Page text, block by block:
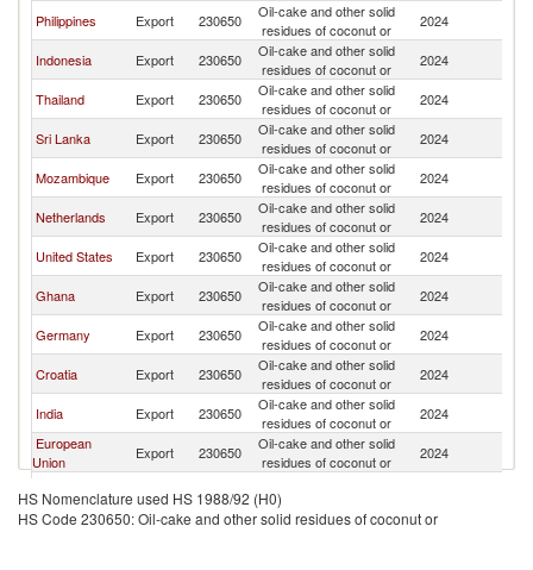
Philippines Export 230650
Oil-cake and other solid
residues of coconut or
2024
Indonesia Export 230650
Oil-cake and other solid
residues of coconut or
2024
Thailand Export 230650
Oil-cake and other solid
residues of coconut or
2024
Sri Lanka Export 230650
Oil-cake and other solid
residues of coconut or
2024
Mozambique Export 230650
Oil-cake and other solid
residues of coconut or
2024
Netherlands Export 230650
Oil-cake and other solid
residues of coconut or
2024
United States Export 230650
Oil-cake and other solid
residues of coconut or
2024
Ghana Export 230650
Oil-cake and other solid
residues of coconut or
2024
Germany Export 230650
Oil-cake and other solid
residues of coconut or
2024
Croatia Export 230650
Oil-cake and other solid
residues of coconut or
2024
India Export 230650
Oil-cake and other solid
residues of coconut or
2024
European
Union
Export 230650
Oil-cake and other solid
residues of coconut or
2024
Kazakhstan Export 230650
residues of coconut or
Uruguay Export 230650
Oil-cake and other solid
2024
HS Nomenclature used HS 1988/92 (H0)
HS Code 230650: Oil-cake and other solid residues of coconut or